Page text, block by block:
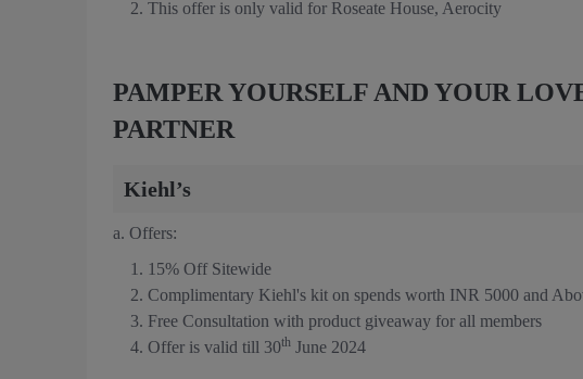
This offer is only valid for Roseate House, Aerocity
PAMPER YOURSELF AND YOUR
PARTNER
Kiehl’s
a. Offers:
15% Off Sitewide
Complimentary Kiehl's kit on spends worth INR 5000 and
Free Consultation with product giveaway for all members
Offer is valid till 30th June 2024